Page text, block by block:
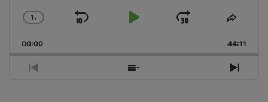
Change
Rate
1x
Skip
Play
Jump
Forward
Share
00:00 44:11
Previous
Show
Next